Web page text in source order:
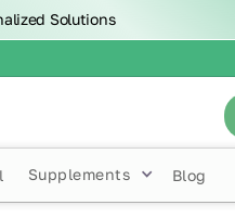
Solutions
Supplements Blog